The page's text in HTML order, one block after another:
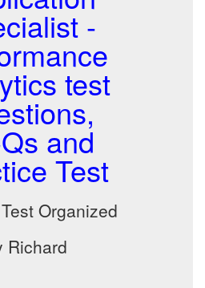
-
test
and
Test
Organized
Richard